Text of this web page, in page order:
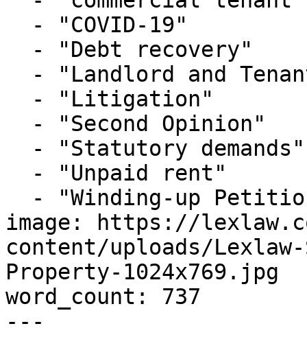
image: https://
content/uploads/
Property-1024x769.jpg
word_count: 737
---